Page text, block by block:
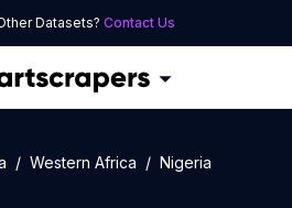
Datasets? Contact Us
Western Africa
Nigeria